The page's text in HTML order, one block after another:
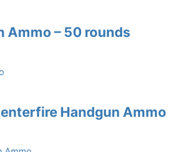
Ammo – 50 rounds
Handgun Ammo